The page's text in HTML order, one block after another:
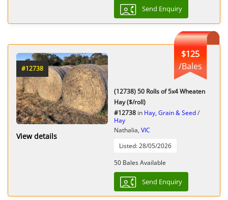
Send Enquiry
#12738
View details
$125
/Bales
(12738) 50 Rolls of 5x4 Wheaten
Hay ($/roll)
#12738 in Hay, Grain & Seed/
Hay
Nathalia, VIC
Listed: 28/05/2026
50 Bales Available
Send Enquiry